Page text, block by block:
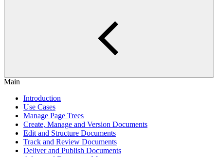
Main
Introduction
Use Cases
Manage Page Trees
Create, Manage and Version Documents
Edit and Structure Documents
Track and Review Documents
Deliver and Publish Documents